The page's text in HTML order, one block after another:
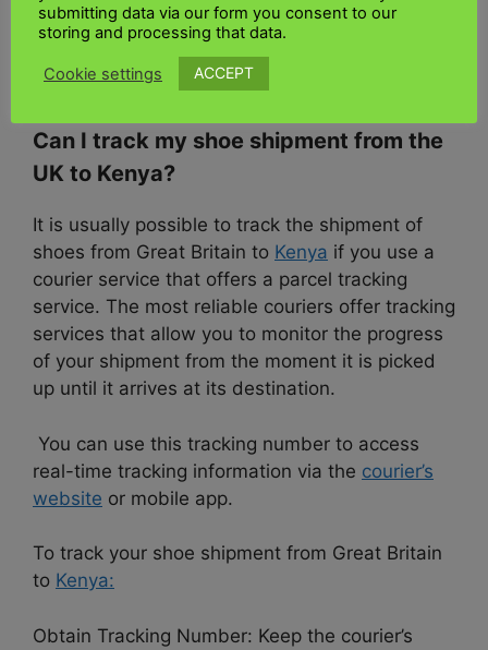
Kenya Tax Authority or seeking assistance from
a customs broker orfreight forwarder
experienced in importing goods into Kenya.
Can I track my shoe shipment from the
UK to Kenya?
It is usually possible to track the shipment of
shoes from Great Britain to Kenya if you use a
courier service that offers a parcel tracking
service. The most reliable couriers offer tracking
services that allow you to monitor the progress
of your shipment from the moment it is picked
up until it arrives at its destination.
You can use this tracking number to access
real-time tracking information via the courier’s
website or mobile app.
To track your shoe shipment from Great Britain
to Kenya:
Obtain Tracking Number: Keep the courier’s
submitting data via our form you consent to our
storing and processing that data.
Cookie settings ACCEPT